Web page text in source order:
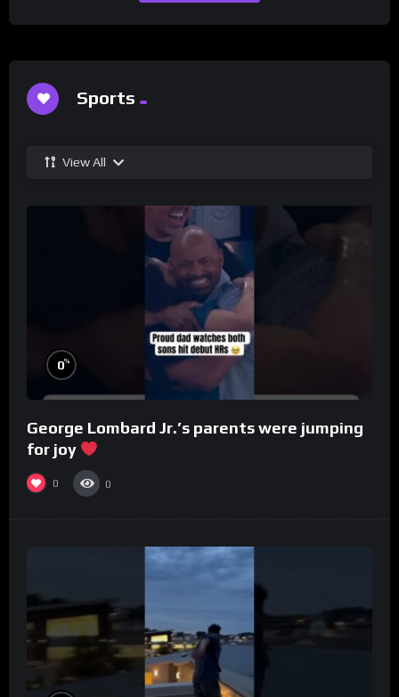
Sports
View All
0%
George Lombard Jr.’s parents were jumping
for joy
0 0